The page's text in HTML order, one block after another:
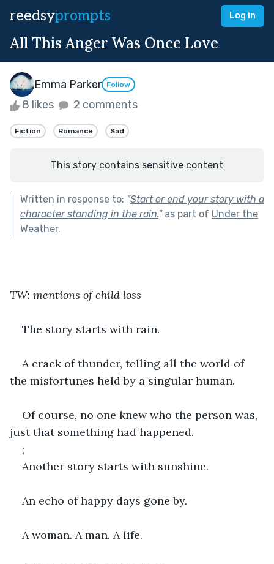
reedsyprompts Log in
All This Anger Was Once Love
Emma Parker Follow
8 likes 2 comments
Fiction Romance Sad
This story contains sensitive content
Written in response to: "Start or end your story with a
character standing in the rain."as part of Under the
Weather.
TW: mentions of child loss
The story starts with rain.
A crack of thunder, telling all the world of
the misfortunes held by a singular human.
Of course, no one knew who the person was,
just that something had happened.
;
Another story starts with sunshine.
An echo of happy days gone by.
A woman. A man. A life.